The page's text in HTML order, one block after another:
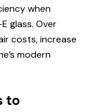
when
glass. Over
costs, increase
modern
to